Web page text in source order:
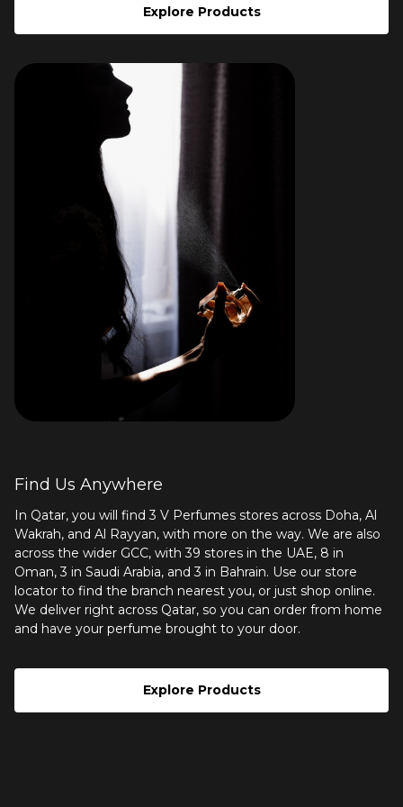
Explore Products
Find Us Anywhere
In Qatar, you will find 3 V Perfumes stores across Doha, Al
Wakrah, and Al Rayyan, with more on the way. We are also
across the wider GCC, with 39 stores in the UAE, 8 in
Oman, 3 in Saudi Arabia, and 3 in Bahrain. Use our store
locator to find the branch nearest you, or just shop online.
We deliver right across Qatar, so you can order from home
and have your perfume brought to your door.
Explore Products